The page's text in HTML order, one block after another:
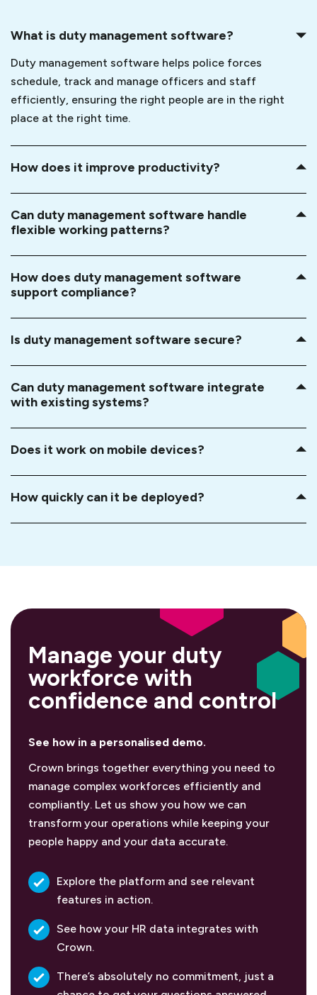
What is duty management software?
Duty management software helps police forces
schedule, track and manage officers and staff
efficiently, ensuring the right people are in the right
place at the right time.
How does it improve productivity?
Can duty management software handle
flexible working patterns?
How does duty management software
support compliance?
Is duty management software secure?
Can duty management software integrate
with existing systems?
Does it work on mobile devices?
How quickly can it be deployed?
Manage your duty
workforce with
confidence and control
See how in a personalised demo.
Crown brings together everything you need to
manage complex workforces efficiently and
compliantly. Let us show you how we can
transform your operations while keeping your
people happy and your data accurate.
Explore the platform and see relevant
features in action.
See how your HR data integrates with
Crown.
There’s absolutely no commitment, just a